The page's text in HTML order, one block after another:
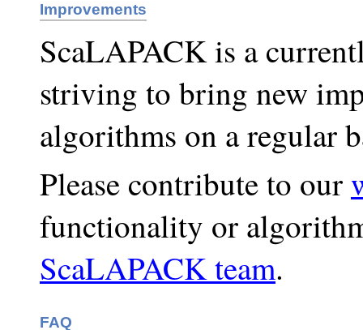
Improvements
ScaLAPACK is a
striving to bring new
algorithms on a regular
Please contribute to our
functionality or
ScaLAPACK team.
FAQ